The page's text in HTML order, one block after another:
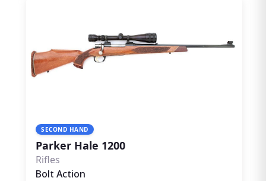
SECOND HAND
Parker Hale 1200
Rifles
Bolt Action